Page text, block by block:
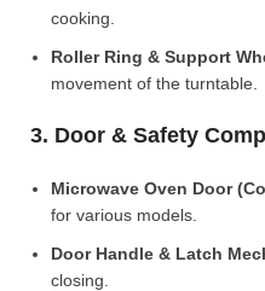
cooking.
Roller Ring & Support
movement of the turntable.
3. Door & Safety
Microwave Oven Door
for various models.
Door Handle & Latch
closing.